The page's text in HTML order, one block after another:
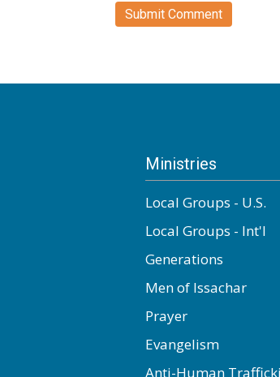
Ministries
Local Groups - U.S.
Local Groups - Int'l
Generations
Men of Issachar
Prayer
Evangelism
Anti-Human